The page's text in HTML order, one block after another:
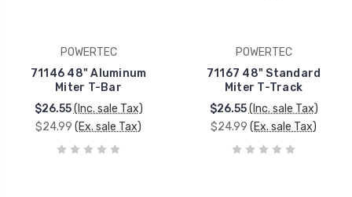
POWERTEC
71146 48" Aluminum
Miter T-Bar
$26.55 (Inc. sale Tax)
$24.99 (Ex. sale Tax)
POWERTEC
71167 48" Standard
Miter T-Track
$26.55 (Inc. sale Tax)
$24.99 (Ex. sale Tax)